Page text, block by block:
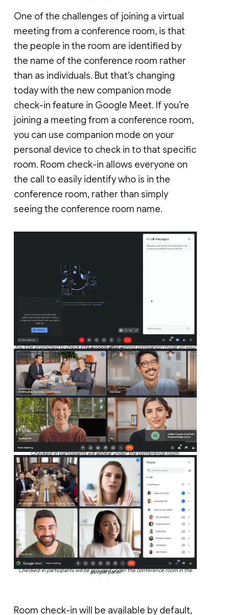
One of the challenges of joining a virtual
meeting from a conference room, is that
the people in the room are identified by
the name of the conference room rather
than as individuals. But that’s changing
today with the new companion mode
check-in feature in Google Meet. If you’re
joining a meeting from a conference room,
you can use companion mode on your
personal device to check in to that specific
room. Room check-in allows everyone on
the call to easily identify who is in the
conference room, rather than simply
seeing the conference room name.
You’ll be prompted to check into a room after joining companion mode on your
personal device.
Checked-in participants will appear under the conference room
Checked-in participants will be grouped under the conference room in the
people panel
Room check-in will be available by default,